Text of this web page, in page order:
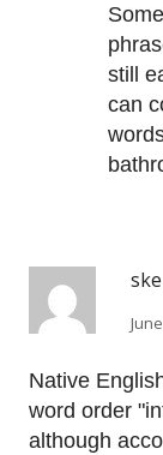
still
can
Native
word order
although